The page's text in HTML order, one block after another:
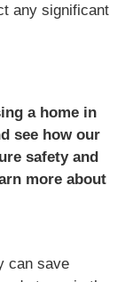
any significant
a home in
see how our
safety and
more about
can save